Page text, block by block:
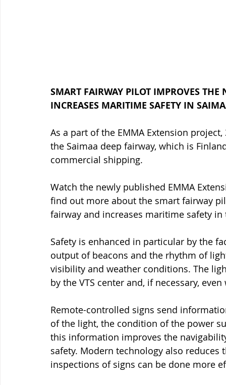
SMART FAIRWAY PILOT IMPROVES
INCREASES MARITIME SAFETY IN
As a part of the EMMA Extension
the Saimaa deep fairway, which is
commercial shipping.
Watch the newly published EMMA
find out more about the smart fairway
fairway and increases maritime safety in
Safety is enhanced in particular by the
output of beacons and the rhythm of
visibility and weather conditions. The
by the VTS center and, if necessary,
Remote-controlled signs send
of the light, the condition of the power
this information improves the
safety. Modern technology also
inspections of signs can be done more